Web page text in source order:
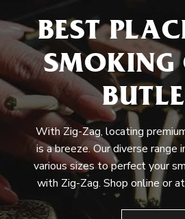
BEST
SMOKING
With Zig-Zag, locating
is a breeze. Our diverse
various sizes to perfect your
with Zig-Zag. Shop online or